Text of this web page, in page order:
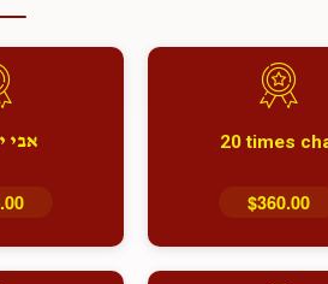
20 times
$360.00
אבי